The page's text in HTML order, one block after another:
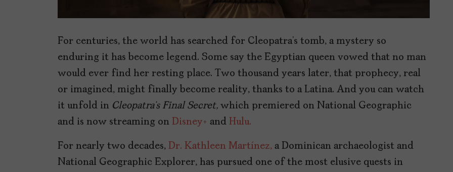
For centuries, the world has searched for Cleopatra’s tomb, a mystery so
enduring it has become legend. Some say the Egyptian queen vowed that no man
would ever find her resting place. Two thousand years later, that prophecy, real
or imagined, might finally become reality, thanks to a Latina. And you can watch
it unfold in Cleopatra’s Final Secret, which premiered on National Geographic
and is now streaming on Disney+ and Hulu.
For nearly two decades, Dr. Kathleen Martínez, a Dominican archaeologist and
National Geographic Explorer, has pursued one of the most elusive quests in